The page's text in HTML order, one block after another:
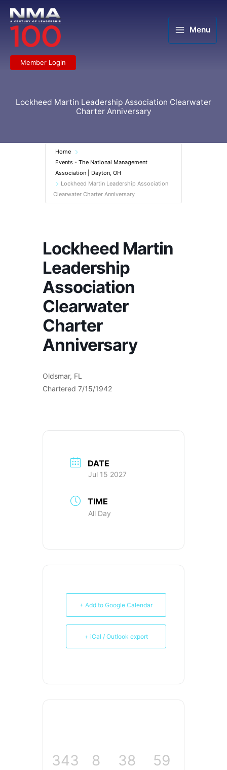
content
Menu
Member Login
Lockheed Martin Leadership Association Clearwater
Charter Anniversary
Home
Events - The National Management
Association | Dayton, OH
Lockheed Martin Leadership Association
Clearwater Charter Anniversary
Lockheed Martin
Leadership
Association
Clearwater
Charter
Anniversary
Oldsmar, FL
Chartered 7/15/1942
DATE
Jul 15 2027
TIME
All Day
+ Add to Google Calendar
+ iCal / Outlook export
343 8 38 59